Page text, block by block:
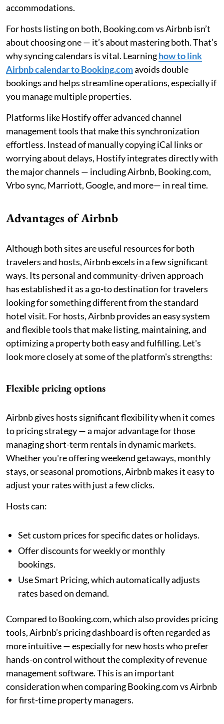
accommodations.
For hosts listing on both, Booking.com vs Airbnb isn’t
about choosing one — it’s about mastering both. That’s
why syncing calendars is vital. Learninghow to link
Airbnb calendar to Booking.comavoids double
bookings and helps streamline operations, especially if
you manage multiple properties.
Platforms like Hostify offer advanced channel
management tools that make this synchronization
effortless. Instead of manually copying iCal links or
worrying about delays, Hostify integrates directly with
the major channels — including Airbnb, Booking.com,
Vrbo sync, Marriott, Google, and more— in real time.
Advantages of Airbnb
Although both sites are useful resources for both
travelers and hosts, Airbnb excels in a few significant
ways. Its personal and community-driven approach
has established it as a go-to destination for travelers
looking for something different from the standard
hotel visit. For hosts, Airbnb provides an easy system
and flexible tools that make listing, maintaining, and
optimizing a property both easy and fulfilling. Let's
look more closely at some of the platform's strengths:
Flexible pricing options
Airbnb gives hosts significant flexibility when it comes
to pricing strategy — a major advantage for those
managing short-term rentals in dynamic markets.
Whether you're offering weekend getaways, monthly
stays, or seasonal promotions, Airbnb makes it easy to
adjust your rates with just a few clicks.
Hosts can:
Set custom prices for specific dates or holidays.
Offer discounts for weekly or monthly
bookings.
Use Smart Pricing, which automatically adjusts
rates based on demand.
Compared to Booking.com, which also provides pricing
tools, Airbnb’s pricing dashboard is often regarded as
more intuitive — especially for new hosts who prefer
hands-on control without the complexity of revenue
management software. This is an important
consideration when comparing Booking.com vs Airbnb
for first-time property managers.